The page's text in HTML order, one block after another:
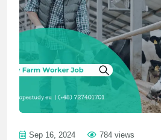
Sep 16, 2024 784 views